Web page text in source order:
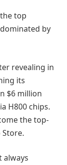
top
by
revealing in
its
$6 million
H800 chips.
the top-
always